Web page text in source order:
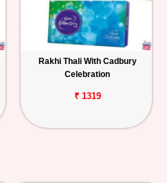
Rakhi Thali With Cadbury
Celebration
₹ 1319